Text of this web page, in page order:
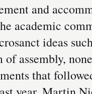
and
academic
ideas
of assembly,
that